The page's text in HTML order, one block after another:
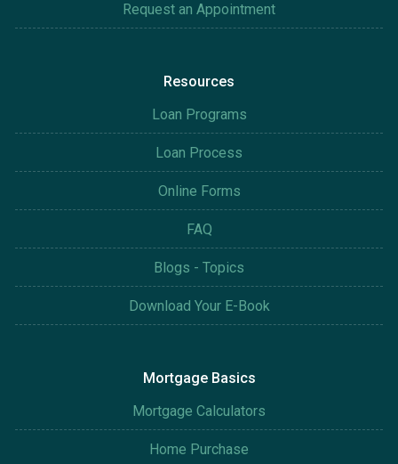
Request an Appointment
Resources
Loan Programs
Loan Process
Online Forms
FAQ
Blogs - Topics
Download Your E-Book
Mortgage Basics
Mortgage Calculators
Home Purchase